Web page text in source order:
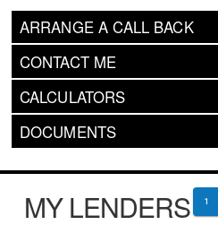
ARRANGE A CALL BACK
CONTACT ME
CALCULATORS
DOCUMENTS
MY LENDERS 1